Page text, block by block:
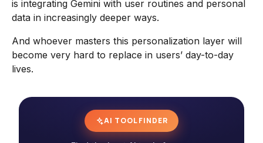
is integrating Gemini with user routines and personal
data in increasingly deeper ways.
And whoever masters this personalization layer will
become very hard to replace in users’ day-to-day
lives.
AI TOOL FINDER